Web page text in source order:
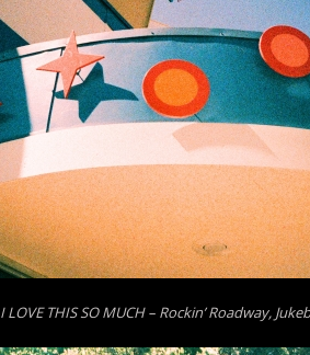
I LOVE THIS SO MUCH – Rockin’ Roadway,